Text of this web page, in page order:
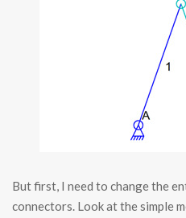
But first, I need to change the
connectors. Look at the simple